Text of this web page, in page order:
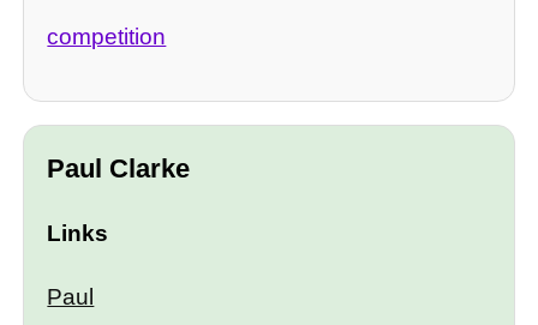
competition
Paul Clarke
Links
Paul